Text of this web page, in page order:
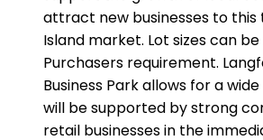
attract new businesses to this
Island market. Lot sizes can
Purchasers requirement.
Business Park allows for a
will be supported by strong
retail businesses in the